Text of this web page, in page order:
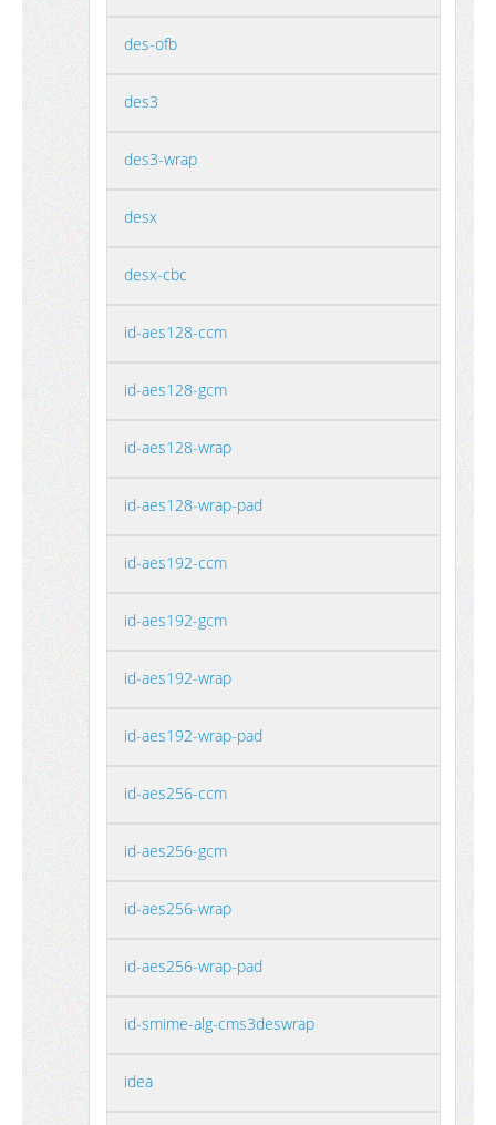
des-ofb
des3
des3-wrap
desx
desx-cbc
id-aes128-ccm
id-aes128-gcm
id-aes128-wrap
id-aes128-wrap-pad
id-aes192-ccm
id-aes192-gcm
id-aes192-wrap
id-aes192-wrap-pad
id-aes256-ccm
id-aes256-gcm
id-aes256-wrap
id-aes256-wrap-pad
id-smime-alg-cms3deswrap
idea